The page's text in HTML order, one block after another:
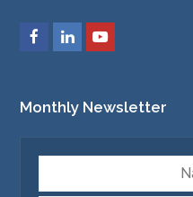
Monthly Newsletter